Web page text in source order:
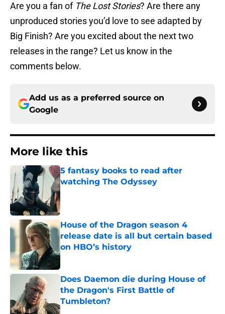
Are you a fan of The Lost Stories? Are there any
unproduced stories you’d love to see adapted by
Big Finish? Are you excited about the next two
releases in the range? Let us know in the
comments below.
Add us as a preferred source on
Google
More like this
5 fantasy books to read after
watching The Odyssey
Published by on Invalid Date
House of the Dragon season 4
release date is all but certain based
on HBO’s history
Published by on Invalid Date
Does Daemon die during House of
the Dragon's First Battle of
Tumbleton?
Published by on Invalid Date